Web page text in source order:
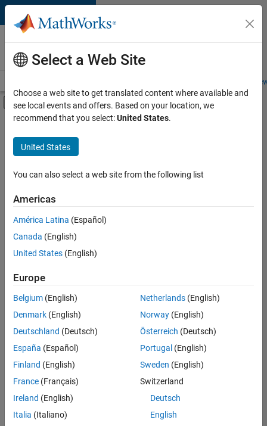
Skip to content
Careers at
MathWorks
Students and
Off-Canvas Navigation Menu Toggle
Main Content
FILTERED BY
New Career Program (EDG)
Advanced Support
Business Applications and Tools
Sort By
Save
Selected
Senior Embedded Software Engineer
Senior
Embedded
Software
Engineer
Product
Development |
Senior C++ - Software Engineer
Senior C++ -
Select a Web Site
Choose a web site to get translated content where available and
see local events and offers. Based on your location, we
recommend that you select:United States.
United States
You can also select a web site from the following list
Americas
América Latina (Español)
Canada (English)
United States (English)
Europe
Belgium (English)
Denmark (English)
Deutschland (Deutsch)
España (Español)
Finland (English)
France (Français)
Ireland (English)
Italia (Italiano)
Netherlands(English)
Norway(English)
Österreich (Deutsch)
Portugal (English)
Sweden (English)
Switzerland
Deutsch
English